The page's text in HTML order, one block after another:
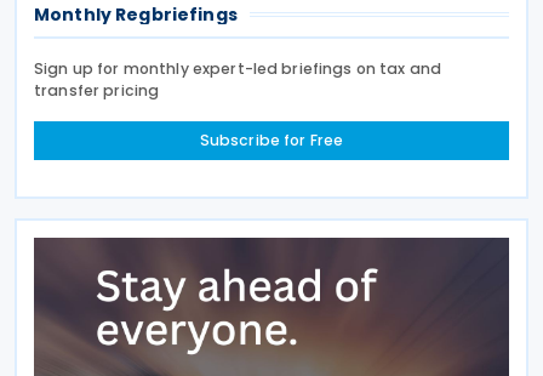
Monthly Regbriefings
Sign up for monthly expert-led briefings on tax and
transfer pricing
Subscribe for Free